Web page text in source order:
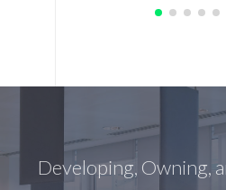
Developing, Owning,